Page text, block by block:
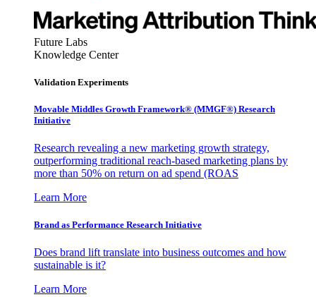
Future Labs
Knowledge Center
Validation Experiments
Movable Middles Growth Framework® (MMGF®) Research
Initiative
Research revealing a new marketing growth strategy,
outperforming traditional reach-based marketing plans by
more than 50% on return on ad spend (ROAS
Learn More
Brand as Performance Research Initiative
Does brand lift translate into business outcomes and how
sustainable is it?
Learn More